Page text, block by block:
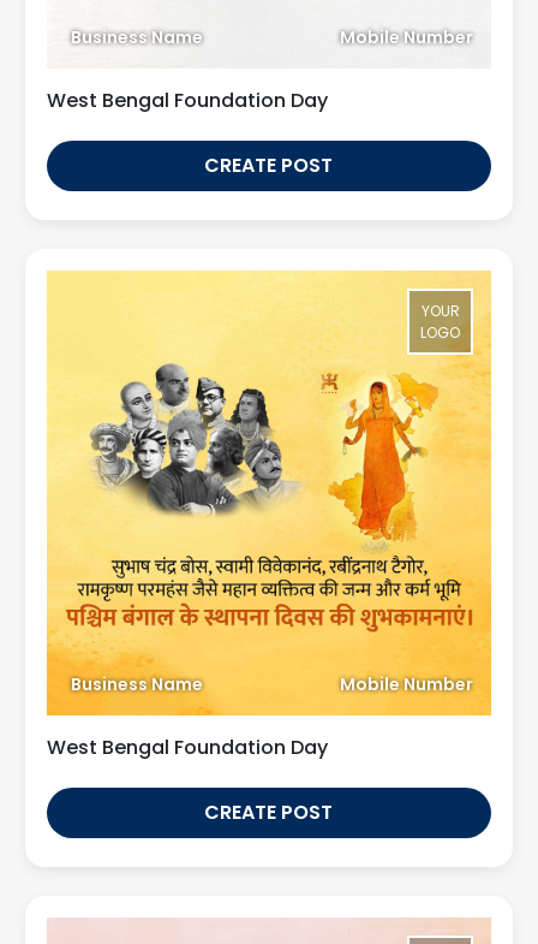
Business Name Mobile Number
West Bengal Foundation Day
CREATE POST
YOUR
LOGO
Business Name Mobile Number
West Bengal Foundation Day
CREATE POST